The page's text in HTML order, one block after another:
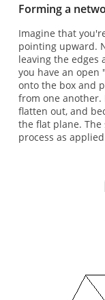
Forming a
Imagine that
pointing upward.
leaving the edges
you have an open
onto the box and
from one
flatten out, and
the flat plane.
process as